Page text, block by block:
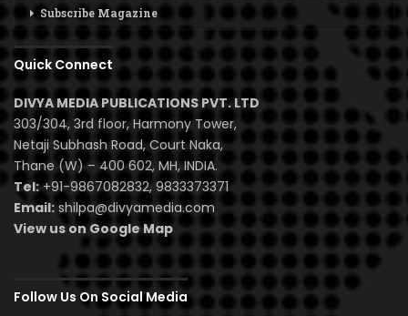
Subscribe Magazine
Quick Connect
DIVYA MEDIA PUBLICATIONS PVT. LTD
303/304, 3rd floor, Harmony Tower,
Netaji Subhash Road, Court Naka,
Thane (W) – 400 602, MH, INDIA.
Tel:+91-9867082832, 9833373371
Email: shilpa@divyamedia.com
View us on Google Map
Follow Us On Social Media